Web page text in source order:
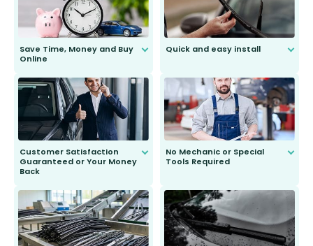
Save Time, Money and Buy
Online
send you the right wiper, no
second guessing.
Quick and easy install
Customer Satisfaction
Guaranteed or Your Money
Back
to fit and work. Try them for 101
days.
No Mechanic or Special
Tools Required